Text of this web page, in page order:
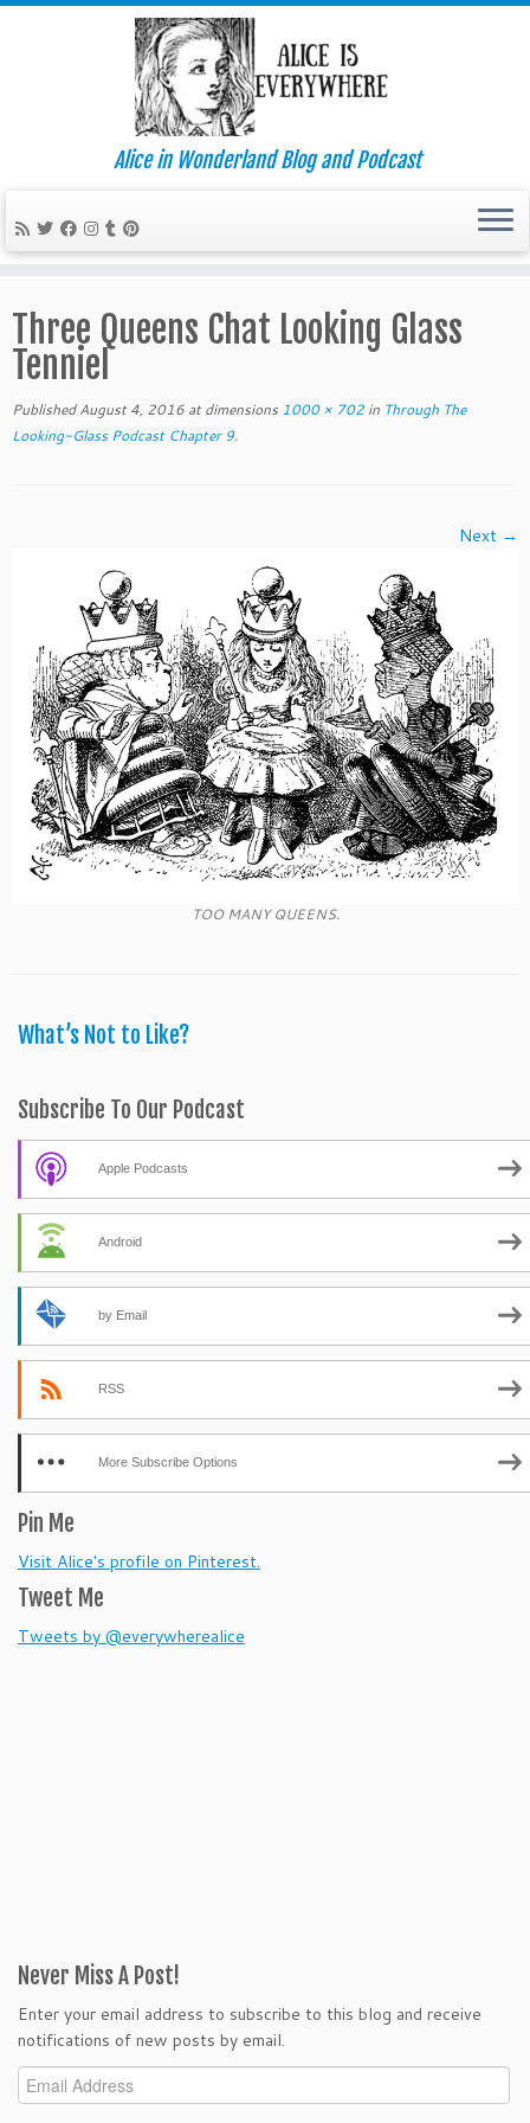
to
content
Alice in Wonderland Blog and Podcast
Three Queens Chat Looking Glass
Tenniel
Published August 4, 2016 at dimensions 1000 × 702 in Through The
Looking-Glass Podcast Chapter 9.
Next →
TOO MANY QUEENS.
What’s Not to Like?
Subscribe To Our Podcast
Apple Podcasts
Android
by Email
RSS
More Subscribe Options
Pin Me
Visit Alice's profile on Pinterest.
Tweet Me
Tweets by @everywherealice
Never Miss A Post!
Enter your email address to subscribe to this blog and receive
notifications of new posts by email.
Email
Address